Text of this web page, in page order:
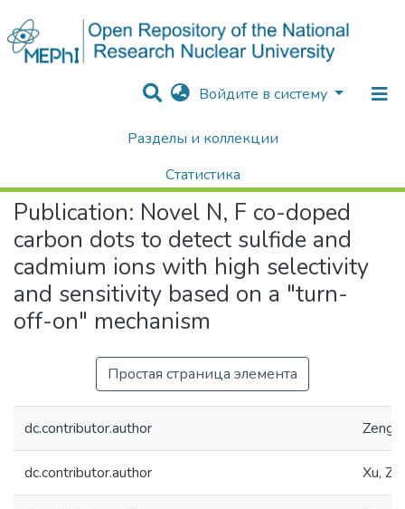
Войдите в систему
Разделы и коллекции
Статистика
Поиск
Научные публикации / Препринты
Publication: Novel N, F co-doped
carbon dots to detect sulfide and
cadmium ions with high selectivity
and sensitivity based on a "turn-
off-on" mechanism
Простая страница элемента
dc.contributor.author Zeng,
dc.contributor.author Xu, Z.